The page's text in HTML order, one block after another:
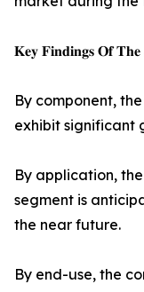
𝐊𝐞𝐲 𝐅𝐢𝐧𝐝𝐢𝐧𝐠𝐬 𝐎𝐟 𝐓𝐡𝐞
By component,
exhibit significant
By application,
segment is
the near future.
By end-use, the